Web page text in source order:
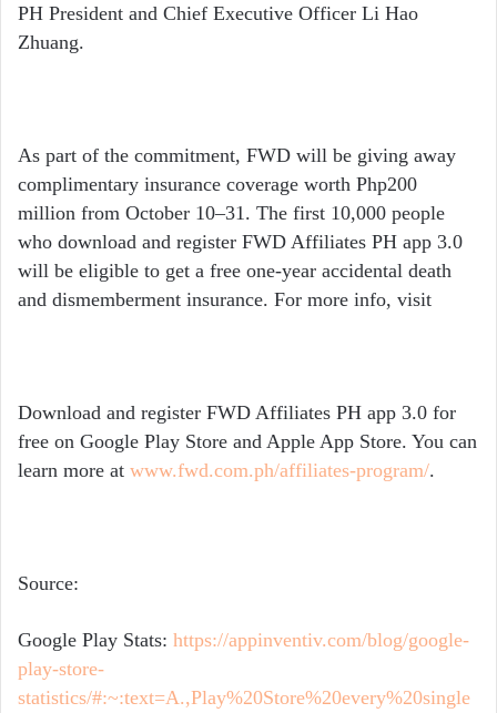
PH President and Chief Executive Officer Li Hao
Zhuang.
As part of the commitment, FWD will be giving away
complimentary insurance coverage worth Php200
million from October 10–31. The first 10,000 people
who download and register FWD Affiliates PH app 3.0
will be eligible to get a free one-year accidental death
and dismemberment insurance. For more info, visit
Download and register FWD Affiliates PH app 3.0 for
free on Google Play Store and Apple App Store. You can
learn more at www.fwd.com.ph/affiliates-program/.
Source:
Google Play Stats: https://appinventiv.com/blog/google-
play-store-
statistics/#:~:text=A.,Play%20Store%20every%20single